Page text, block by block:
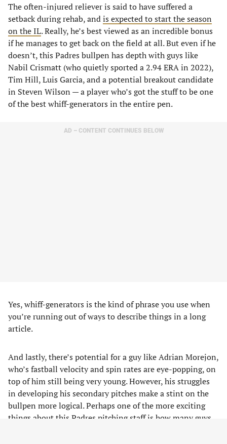
The often-injured reliever is said to have suffered a
setback during rehab, andis expected to start the season
on the IL. Really, he’s best viewed as an incredible bonus
if he manages to get back on the field at all. But even if he
doesn’t, this Padres bullpen has depth with guys like
Nabil Crismatt (who quietly sported a 2.94 ERA in 2022),
Tim Hill, Luis Garcia, and a potential breakout candidate
in Steven Wilson — a player who’s got the stuff to be one
of the best whiff-generators in the entire pen.
AD – CONTENT CONTINUES BELOW
Yes, whiff-generators is the kind of phrase you use when
you’re running out of ways to describe things in a long
article.
And lastly, there’s potential for a guy like Adrian Morejon,
who’s fastball velocity and spin rates are eye-popping, on
top of him still being very young. However, his struggles
in developing his secondary pitches make a stint on the
bullpen more logical. Perhaps one of the more exciting
things about this Padres pitching staff is how many guys